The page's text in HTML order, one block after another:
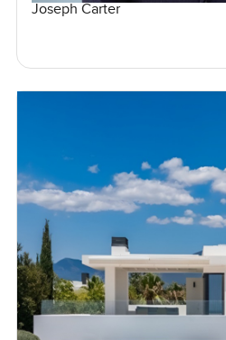
Joseph Carter